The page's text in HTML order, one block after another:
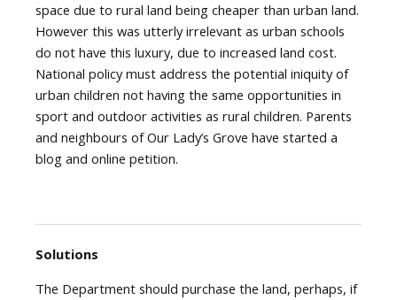
space due to rural land being cheaper than urban land.
However this was utterly irrelevant as urban schools
do not have this luxury, due to increased land cost.
National policy must address the potential iniquity of
urban children not having the same opportunities in
sport and outdoor activities as rural children. Parents
and neighbours of Our Lady’s Grove have started a
blog and online petition.
Solutions
The Department should purchase the land, perhaps, if